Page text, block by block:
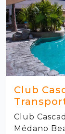
Club
Club
Médano